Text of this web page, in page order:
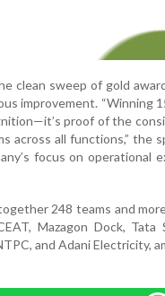
clean sweep of gold
improvement. “Winning
proof of the
across all functions,” the
focus on operational
248 teams and
Mazagon Dock,
and Adani Electricity,